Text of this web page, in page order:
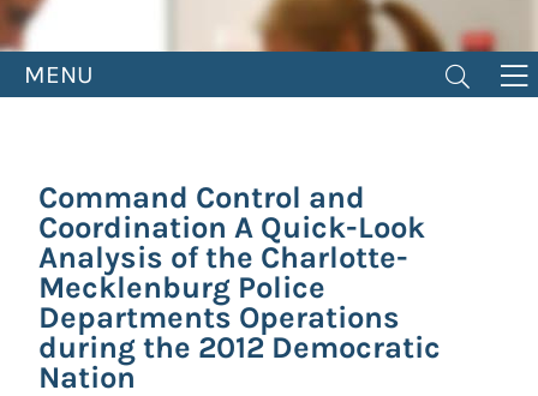
MENU
Command Control and
Coordination A Quick-Look
Analysis of the Charlotte-
Mecklenburg Police
Departments Operations
during the 2012 Democratic
Nation